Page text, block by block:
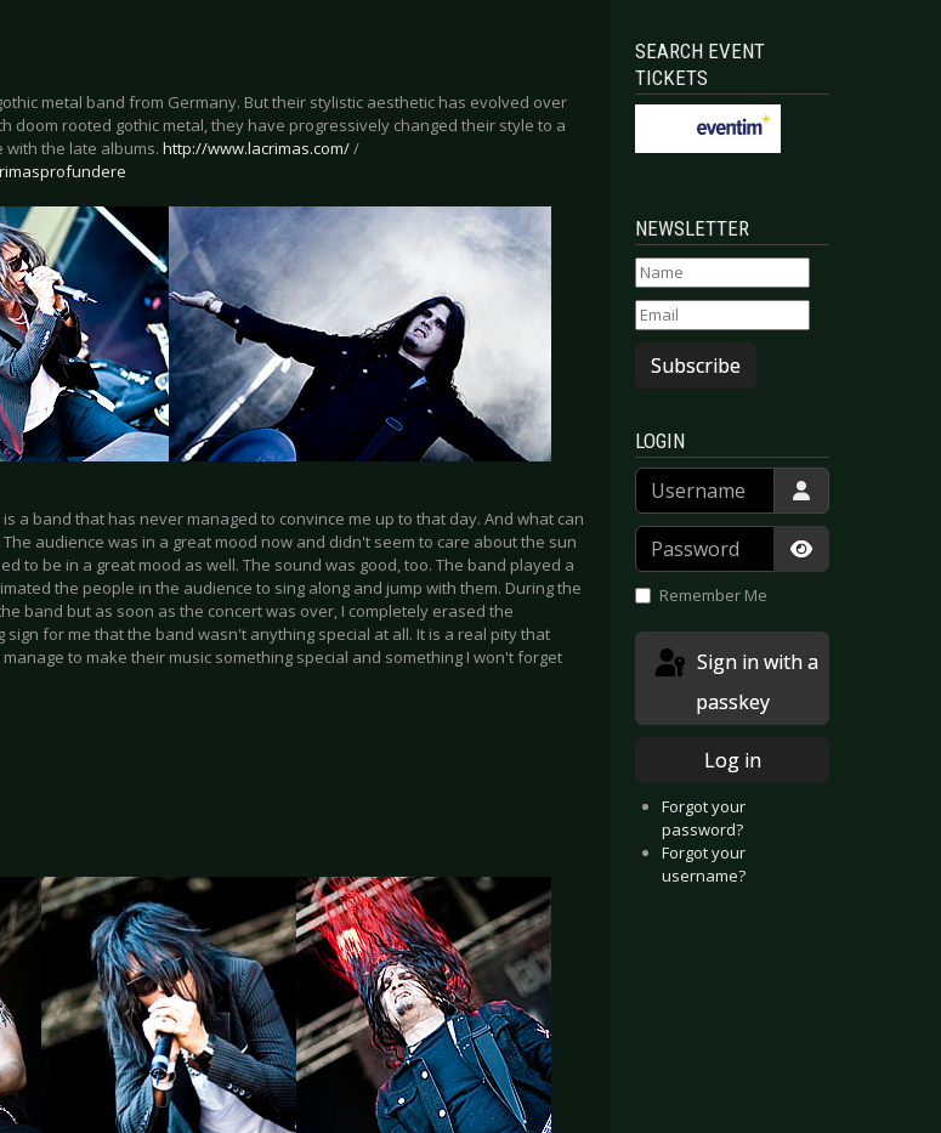
gothic metal band from Germany. But their stylistic aesthetic has evolved over
doom rooted gothic metal, they have progressively changed their style to a
with the late albums. http://www.lacrimas.com//
is a band that has never managed to convince me up to that day. And what can
The audience was in a great mood now and didn't seem to care about the sun
to be in a great mood as well. The sound was good, too. The band played a
the people in the audience to sing along and jump with them. During the
band but as soon as the concert was over, I completely erased the
sign for me that the band wasn't anything special at all. It is a real pity that
manage to make their music something special and something I won't forget
SEARCH EVENT
TICKETS
NEWSLETTER
Subscribe
LOGIN
Username
Password
Show
Remember Me
passkey
Log in
Forgot your
password?
Forgot your
username?